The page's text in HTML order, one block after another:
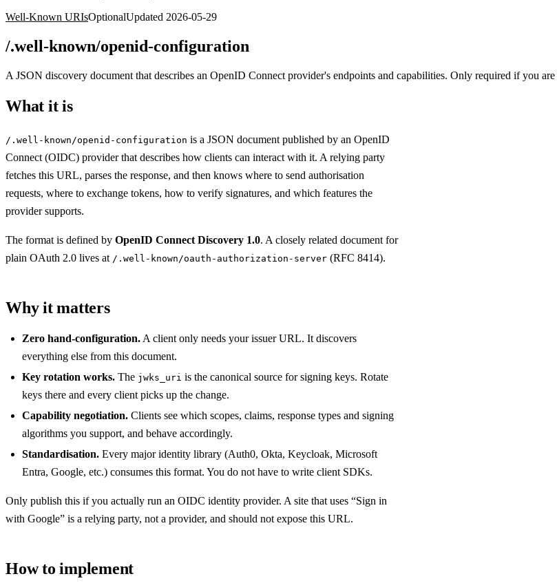
Well-Known URIsOptionalUpdated 2026-05-29
/.well-known/openid-configuration
A JSON discovery document that describes an OpenID Connect provider's endpoints and capabilities. Only required if you
What it is
/.well-known/openid-configuration is a JSON document published by an OpenID
Connect (OIDC) provider that describes how clients can interact with it. A relying party
fetches this URL, parses the response, and then knows where to send authorisation
requests, where to exchange tokens, how to verify signatures, and which features the
provider supports.
The format is defined by OpenID Connect Discovery 1.0. A closely related document for
plain OAuth 2.0 lives at /.well-known/oauth-authorization-server (RFC 8414).
Why it matters
Zero hand-configuration. A client only needs your issuer URL. It discovers
everything else from this document.
Key rotation works. The jwks_uri is the canonical source for signing keys. Rotate
keys there and every client picks up the change.
Capability negotiation. Clients see which scopes, claims, response types and signing
algorithms you support, and behave accordingly.
Standardisation. Every major identity library (Auth0, Okta, Keycloak, Microsoft
Entra, Google, etc.) consumes this format. You do not have to write client SDKs.
Only publish this if you actually run an OIDC identity provider. A site that uses “Sign in
with Google” is a relying party, not a provider, and should not expose this URL.
How to implement